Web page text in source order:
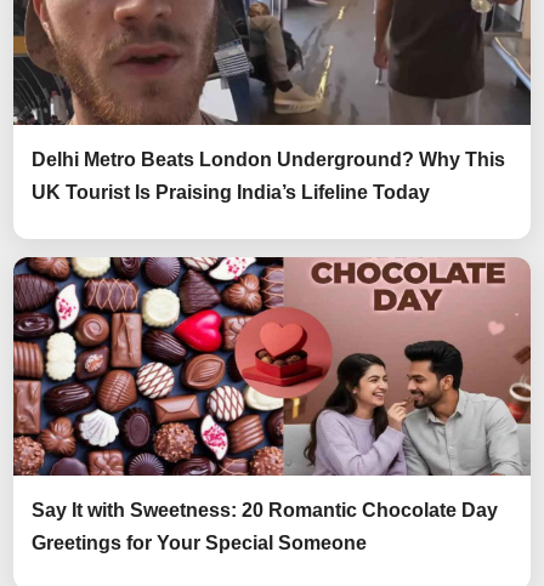
Delhi Metro Beats London Underground? Why This
UK Tourist Is Praising India’s Lifeline Today
Say It with Sweetness: 20 Romantic Chocolate Day
Greetings for Your Special Someone